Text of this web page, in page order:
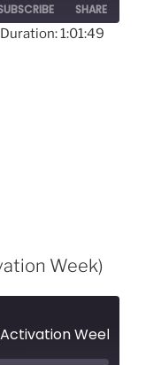
SHARE
Duration: 1:01:49
Week)
Week)